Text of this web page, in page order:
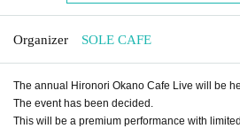
Organizer SOLE CAFE
The annual Hironori Okano Cafe Live will be
The event has been decided.
This will be a premium performance with